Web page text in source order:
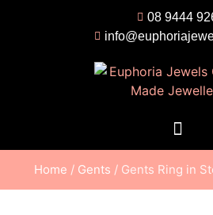
08 9444
Home / Gents / Gents Ring in